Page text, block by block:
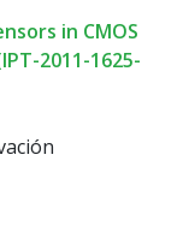
in CMOS
2011-1625-